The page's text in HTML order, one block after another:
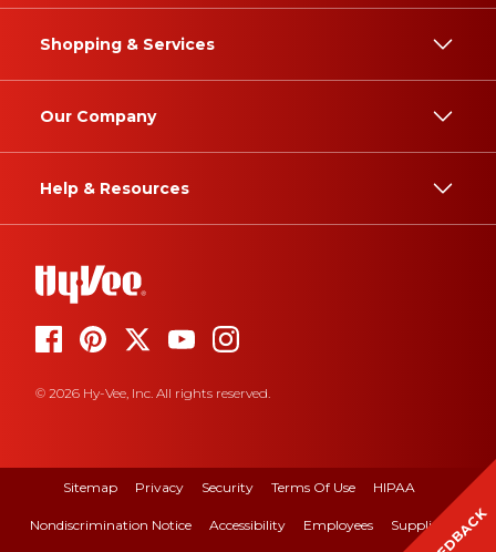
Shopping & Services
Our Company
Help & Resources
© 2026 Hy-Vee, Inc. All rights reserved.
Sitemap Privacy Security Terms Of Use HIPAA
Nondiscrimination Notice Accessibility Employees Suppliers